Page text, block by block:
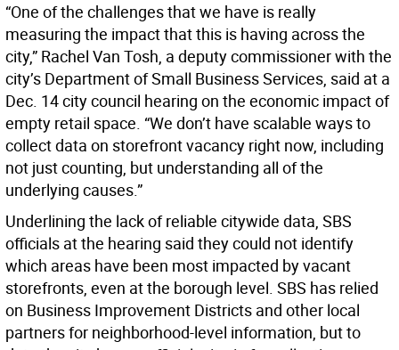
“One of the challenges that we have is really
measuring the impact that this is having across the
city,” Rachel Van Tosh, a deputy commissioner with the
city’s Department of Small Business Services, said at a
Dec. 14 city council hearing on the economic impact of
empty retail space. “We don’t have scalable ways to
collect data on storefront vacancy right now, including
not just counting, but understanding all of the
underlying causes.”
Underlining the lack of reliable citywide data, SBS
officials at the hearing said they could not identify
which areas have been most impacted by vacant
storefronts, even at the borough level. SBS has relied
on Business Improvement Districts and other local
partners for neighborhood-level information, but to